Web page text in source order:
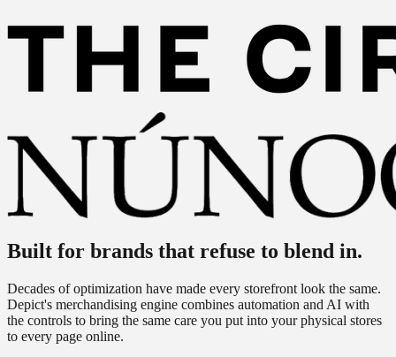
Built for brands that refuse to blend in.
Decades of optimization have made every storefront look the same.
Depict's merchandising engine combines automation and AI with
the controls to bring the same care you put into your physical stores
to every page online.